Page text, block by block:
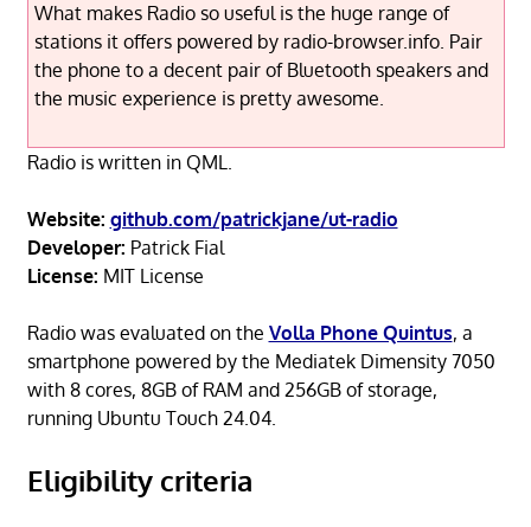
What makes Radio so useful is the huge range of
stations it offers powered by radio-browser.info. Pair
the phone to a decent pair of Bluetooth speakers and
the music experience is pretty awesome.
Radio is written in QML.
Website: github.com/patrickjane/ut-radio
Developer: Patrick Fial
License: MIT License
Radio was evaluated on the Volla Phone Quintus, a
smartphone powered by the Mediatek Dimensity 7050
with 8 cores, 8GB of RAM and 256GB of storage,
running Ubuntu Touch 24.04.
Eligibility criteria